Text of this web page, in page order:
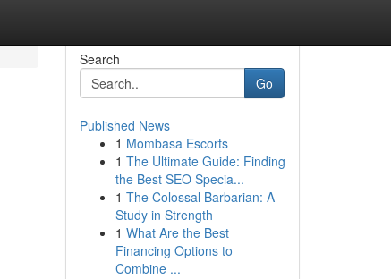
Search
Go
Published News
1 Mombasa Escorts
1 The Ultimate Guide: Finding
the Best SEO Specia...
1 The Colossal Barbarian: A
Study in Strength
1 What Are the Best
Financing Options to
Combine ...